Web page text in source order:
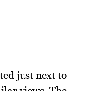
just next to